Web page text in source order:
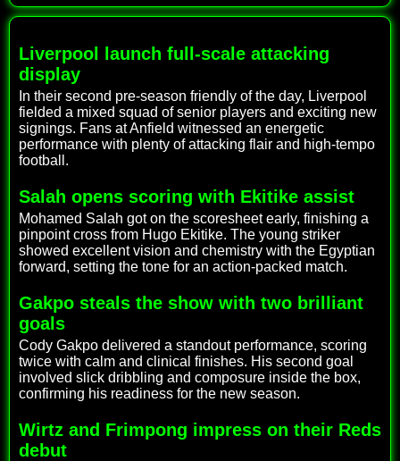
Liverpool launch full-scale attacking
display
In their second pre-season friendly of the day, Liverpool
fielded a mixed squad of senior players and exciting new
signings. Fans at Anfield witnessed an energetic
performance with plenty of attacking flair and high-tempo
football.
Salah opens scoring with Ekitike assist
Mohamed Salah got on the scoresheet early, finishing a
pinpoint cross from Hugo Ekitike. The young striker
showed excellent vision and chemistry with the Egyptian
forward, setting the tone for an action-packed match.
Gakpo steals the show with two brilliant
goals
Cody Gakpo delivered a standout performance, scoring
twice with calm and clinical finishes. His second goal
involved slick dribbling and composure inside the box,
confirming his readiness for the new season.
Wirtz and Frimpong impress on their Reds
debut